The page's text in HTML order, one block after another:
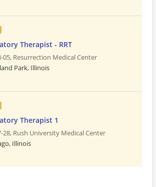
Therapist - RRT
05, Resurrection Medical Center
Park, Illinois
Therapist 1
28, Rush University Medical Center
Illinois